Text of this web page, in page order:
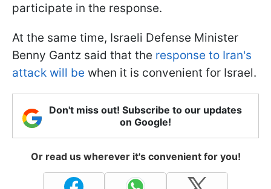
participate in the response.
At the same time, Israeli Defense Minister
Benny Gantz said that the response to Iran's
attack will be when it is convenient for Israel.
Don't miss out! Subscribe to our updates
on Google!
Or read us wherever it's convenient for you!